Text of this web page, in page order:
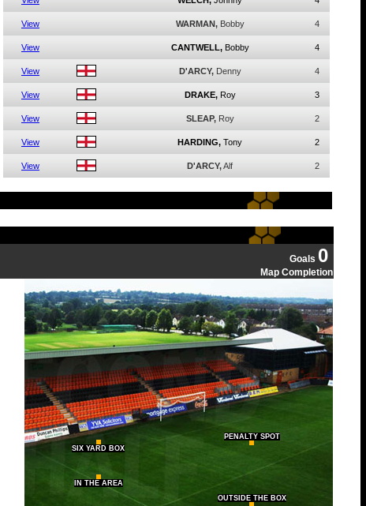
View WARMAN, Bobby 4
View CANTWELL, Bobby 4
View D'ARCY, Denny 4
View DRAKE, Roy 3
View SLEAP, Roy 2
View HARDING, Tony 2
View D'ARCY,Alf 2
Goals 0
Map Completion
SIX YARD BOX
PENALTY SPOT
IN THE AREA
OUTSIDE THE BOX